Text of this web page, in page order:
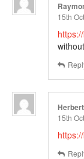
15th
15th